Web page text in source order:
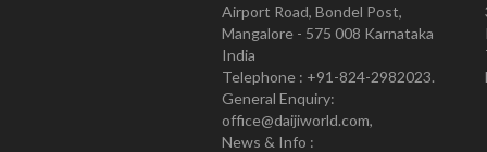
Airport Road, Bondel Post,
Mangalore - 575 008 Karnataka
India
Telephone : +91-824-2982023.
General Enquiry:
office@daijiworld.com,
News & Info :